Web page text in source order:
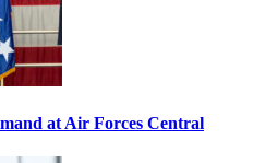
at Air Forces Central